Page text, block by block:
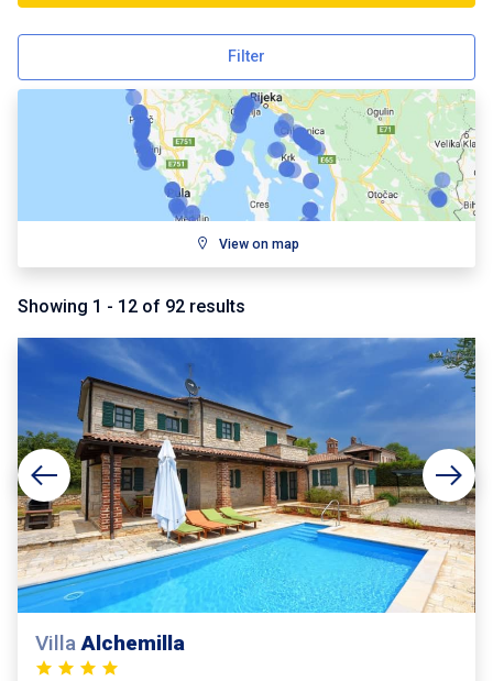
Filter
View on map
Showing 1 - 12 of 92 results
VillaAlchemilla